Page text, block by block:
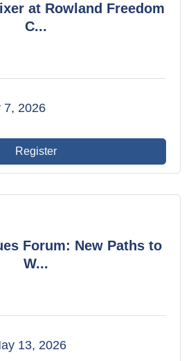
at Rowland Freedom
C...
7, 2026
Register
Forum: New Paths to
W...
13, 2026